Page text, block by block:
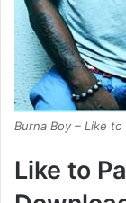
Burna Boy – Like to
Like to